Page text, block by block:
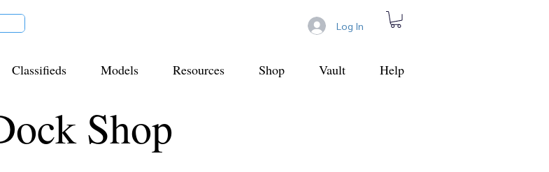
Log In
Classifieds Models Resources Shop Vault Help
Shop